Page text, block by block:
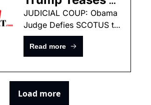
MASSIVE New
Fraud
Announcements
In Minnesota —
“YOU HAVEN’T
SEEN
ANYTHING
JUDICIAL COUP: Obama
Judge Defies SCOTUS to
Shield Somali Migrants
Read more
Load more